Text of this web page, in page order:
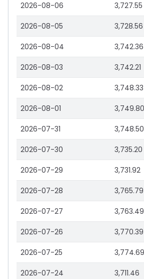
2026-08-06 3,727.55
2026-08-05 3,728.56
2026-08-04 3,742.36
2026-08-03 3,742.21
2026-08-02 3,748.33
2026-08-01 3,749.80
2026-07-31 3,748.50
2026-07-30 3,735.20
2026-07-29 3,731.92
2026-07-28 3,765.79
2026-07-27 3,763.49
2026-07-26 3,770.39
2026-07-25 3,774.69
2026-07-24 3,711.46